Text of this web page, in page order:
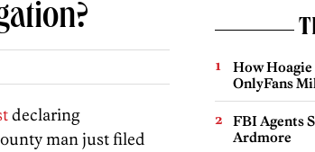
declaring
man just filed
How Hoagie
OnlyFans
FBI Agents
Ardmore